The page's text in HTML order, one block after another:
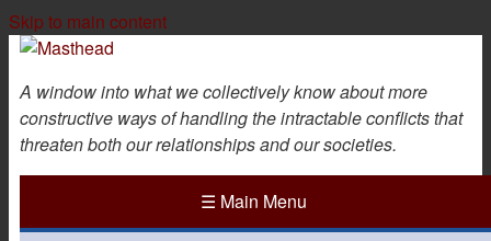
Skip to main content
A window into what we collectively know about more
constructive ways of handling the intractable conflicts that
threaten both our relationships and our societies.
☰ Main Menu